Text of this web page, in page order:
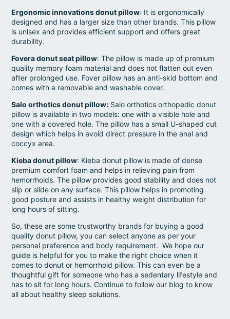
Ergonomic innovations donut pillow: It is ergonomically
designed and has a larger size than other brands. This pillow
is unisex and provides efficient support and offers great
durability.
Fovera donut seat pillow: The pillow is made up of premium
quality memory foam material and does not flatten out even
after prolonged use. Fover pillow has an anti-skid bottom and
comes with a removable and washable cover.
Salo orthotics donut pillow: Salo orthotics orthopedic donut
pillow is available in two models: one with a visible hole and
one with a covered hole. The pillow has a small U-shaped cut
design which helps in avoid direct pressure in the anal and
coccyx area.
Kieba donut pillow: Kieba donut pillow is made of dense
premium comfort foam and helps in relieving pain from
hemorrhoids. The pillow provides good stability and does not
slip or slide on any surface. This pillow helps in promoting
good posture and assists in healthy weight distribution for
long hours of sitting.
So, these are some trustworthy brands for buying a good
quality donut pillow, you can select anyone as per your
personal preference and body requirement. We hope our
guide is helpful for you to make the right choice when it
comes to donut or hemorrhoid pillow. This can even be a
thoughtful gift for someone who has a sedentary lifestyle and
has to sit for long hours. Continue to follow our blog to know
all about healthy sleep solutions.